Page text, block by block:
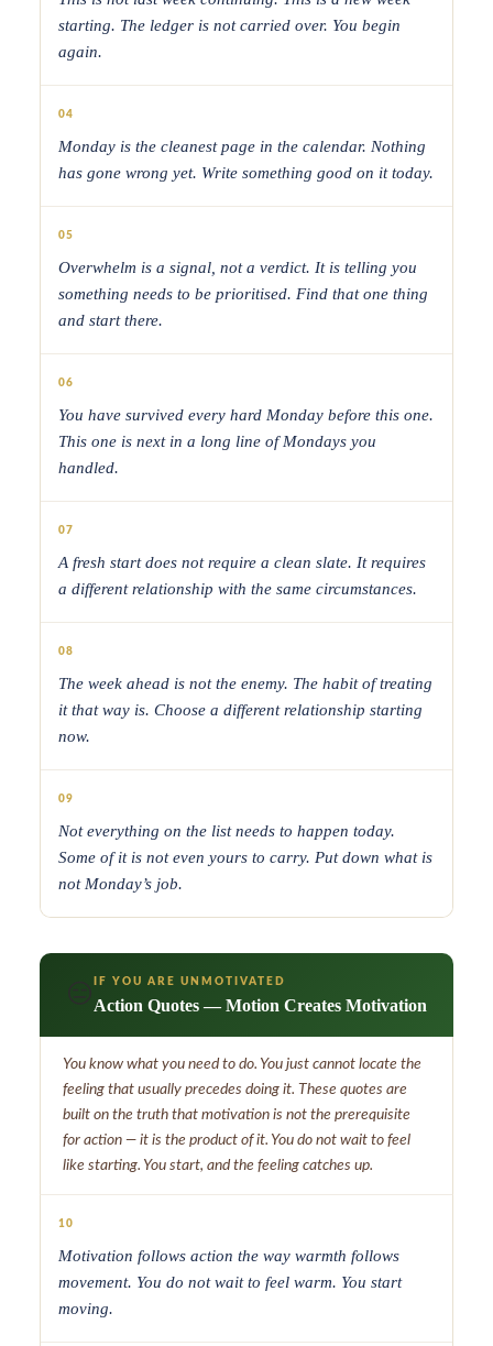
starting. The ledger is not carried over. You begin
again.
04
Monday is the cleanest page in the calendar. Nothing
has gone wrong yet. Write something good on it today.
05
Overwhelm is a signal, not a verdict. It is telling you
something needs to be prioritised. Find that one thing
and start there.
06
You have survived every hard Monday before this one.
This one is next in a long line of Mondays you
handled.
07
A fresh start does not require a clean slate. It requires
a different relationship with the same circumstances.
08
The week ahead is not the enemy. The habit of treating
it that way is. Choose a different relationship starting
now.
09
Not everything on the list needs to happen today.
Some of it is not even yours to carry. Put down what is
not Monday’s job.
IF YOU ARE UNMOTIVATED
Action Quotes — Motion Creates Motivation
You know what you need to do. You just cannot locate the
feeling that usually precedes doing it. These quotes are
built on the truth that motivation is not the prerequisite
for action — it is the product of it. You do not wait to feel
like starting. You start, and the feeling catches up.
10
Motivation follows action the way warmth follows
movement. You do not wait to feel warm. You start
moving.